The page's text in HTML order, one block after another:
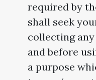
required by
shall seek
collecting
and before
a purpose